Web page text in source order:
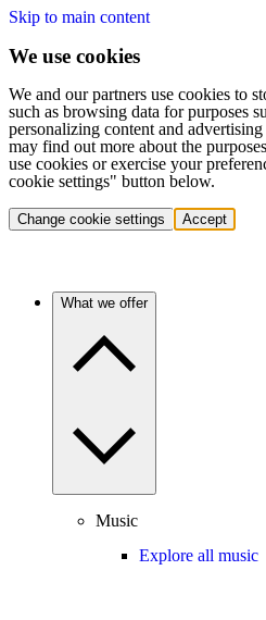
Skip to main content
We use cookies
We and our partners use cookies to
such as browsing data for purposes
personalizing content and
may find out more about the
use cookies or exercise your
cookie settings" button below.
Change cookie settings Accept
What we offer
Music
Explore all music